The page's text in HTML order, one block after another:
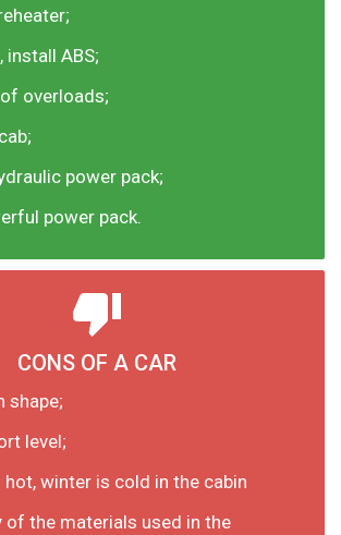
install ABS;
overloads;
power pack;
power pack.
CONS OF A CAR
shape;
level;
hot, winter is cold in the cabin
of the materials used in the